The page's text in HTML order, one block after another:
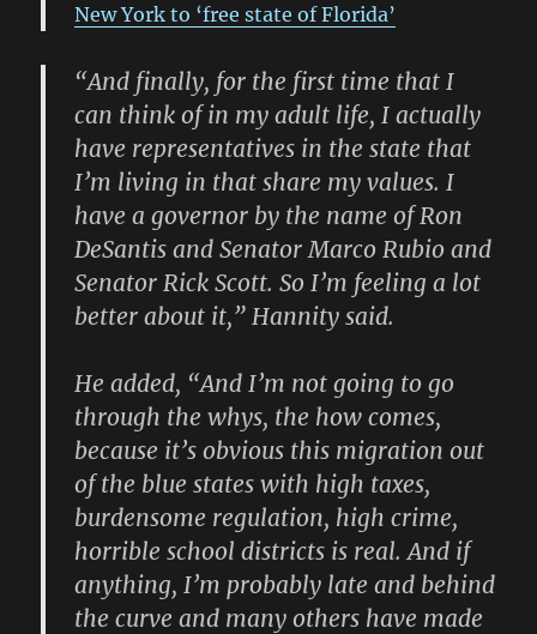
New York to ‘free state of Florida’
“And finally, for the first time that I
can think of in my adult life, I actually
have representatives in the state that
I’m living in that share my values. I
have a governor by the name of Ron
DeSantis and Senator Marco Rubio and
Senator Rick Scott. So I’m feeling a lot
better about it,” Hannity said.
He added, “And I’m not going to go
through the whys, the how comes,
because it’s obvious this migration out
of the blue states with high taxes,
burdensome regulation, high crime,
horrible school districts is real. And if
anything, I’m probably late and behind
the curve and many others have made